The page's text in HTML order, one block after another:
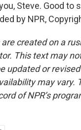
Steve. Good to
by NPR,
created on a
This text may
updated or
may vary.
of NPR’s